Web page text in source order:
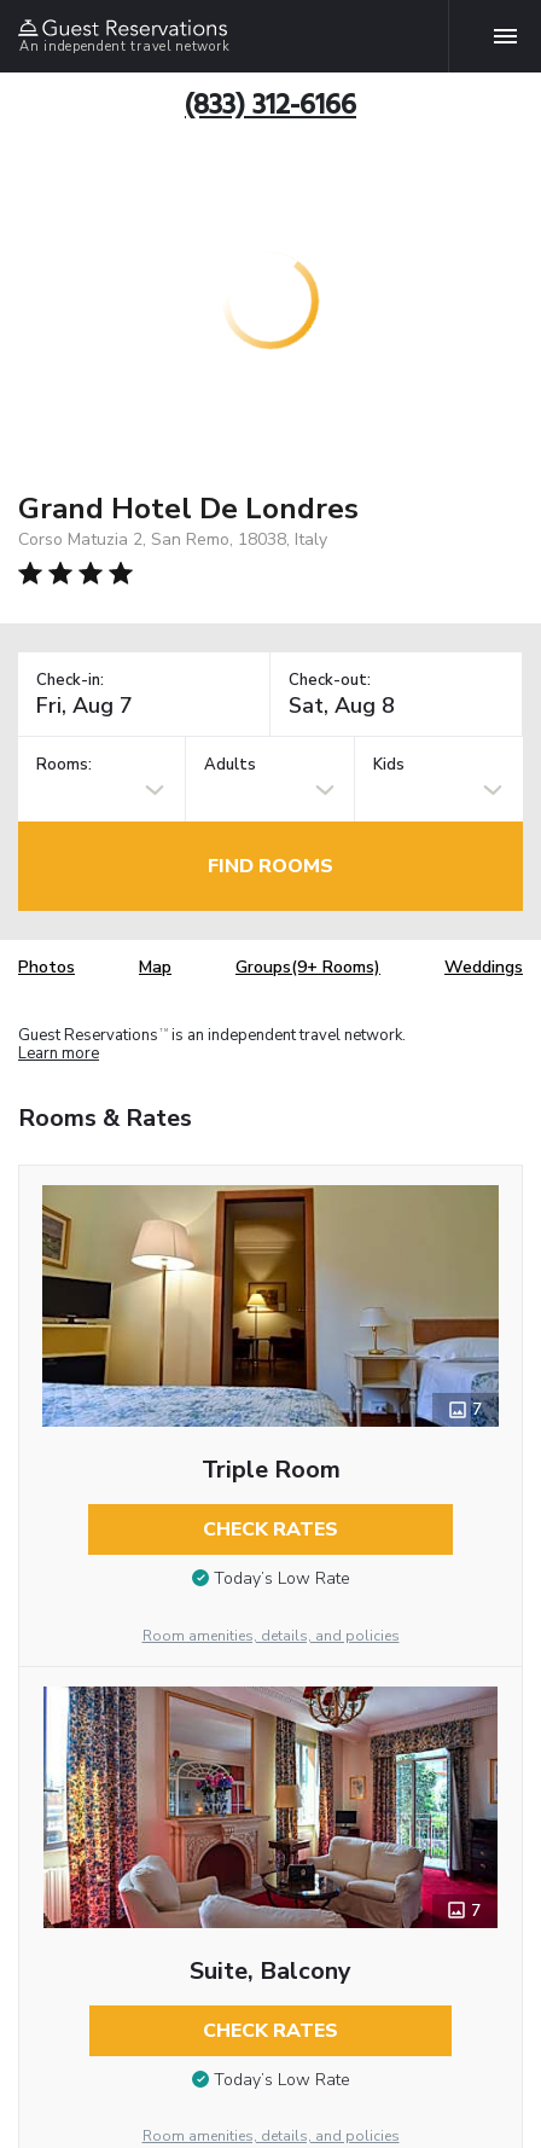
An independent travel network
(833) 312-6166
Grand Hotel De Londres
Corso Matuzia 2, San Remo, 18038, Italy
Check-in: Check-out:
Rooms: Adults Kids
FIND ROOMS
Photos Map Groups(9+ Rooms) Weddings
Guest Reservations TM is an independent travel network.
Learn more
Rooms & Rates
7
Triple Room
CHECK RATES
Today’s Low Rate
Room amenities, details, and policies
7
Suite, Balcony
CHECK RATES
Today’s Low Rate
Room amenities, details, and policies